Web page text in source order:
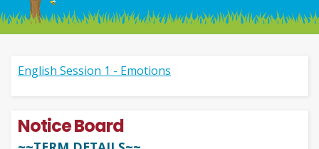
English Session 1 - Emotions
Notice Board